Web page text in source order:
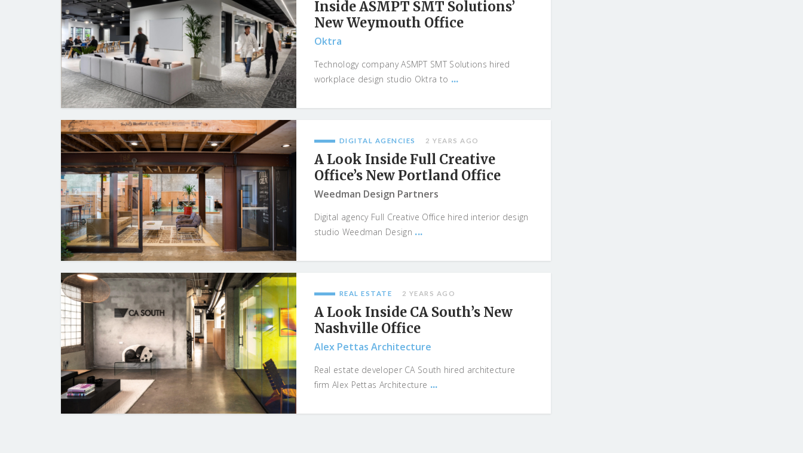
Inside ASMPT SMT Solutions’
New Weymouth Office
Oktra
Technology company ASMPT SMT Solutions hired
workplace design studio Oktra to ...
DIGITAL AGENCIES 2 YEARS AGO
A Look Inside Full Creative
Office’s New Portland Office
Weedman Design Partners
Digital agency Full Creative Office hired interior design
studio Weedman Design ...
REAL ESTATE 2 YEARS AGO
A Look Inside CA South’s New
Nashville Office
Alex Pettas Architecture
Real estate developer CA South hired architecture
firm Alex Pettas Architecture ...